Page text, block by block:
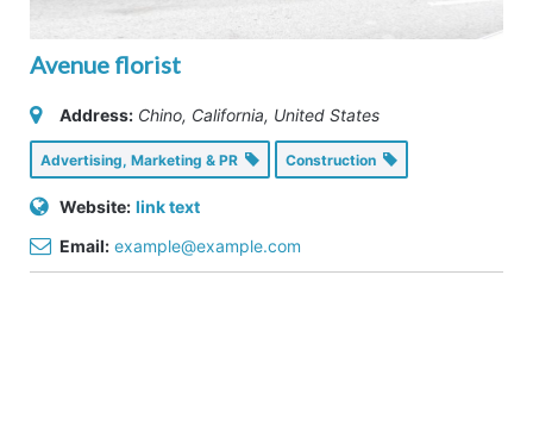
Avenue florist
Address: Chino, California, United States
Advertising, Marketing & PR Construction
Website: link text
Email: example@example.com